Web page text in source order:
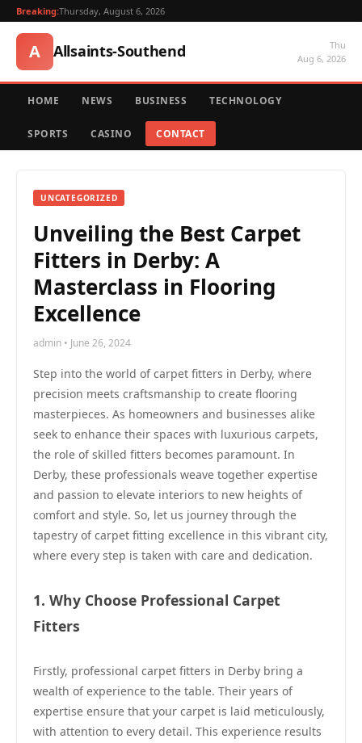
Breaking:Thursday, August 6, 2026
A Allsaints-Southend
Thu
Aug 6, 2026
HOME NEWS BUSINESS TECHNOLOGY
SPORTS CASINO CONTACT
UNCATEGORIZED
Unveiling the Best Carpet
Fitters in Derby: A
Masterclass in Flooring
Excellence
admin • June 26, 2024
Step into the world of carpet fitters in Derby, where
precision meets craftsmanship to create flooring
masterpieces. As homeowners and businesses alike
seek to enhance their spaces with luxurious carpets,
the role of skilled fitters becomes paramount. In
Derby, these professionals weave together expertise
and passion to elevate interiors to new heights of
comfort and style. So, let us journey through the
tapestry of carpet fitting excellence in this vibrant city,
where every step is taken with care and dedication.
1. Why Choose Professional Carpet
Fitters
Firstly, professional carpet fitters in Derby bring a
wealth of experience to the table. Their years of
expertise ensure that your carpet is laid meticulously,
with attention to every detail. This experience results